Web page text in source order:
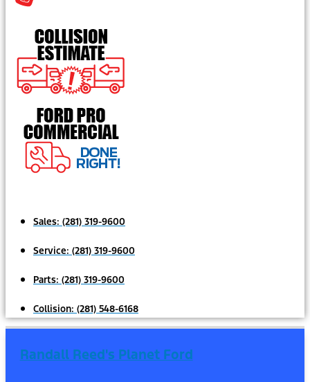
Sales: (281) 319-9600
Service: (281) 319-9600
Parts: (281) 319-9600
Collision: (281) 548-6168
Randall Reed's Planet Ford